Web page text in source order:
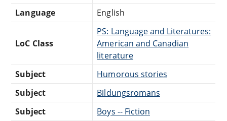
Language
English
LoC Class
PS: Language and Literatures:
American and Canadian
literature
Subject
Humorous stories
Subject
Bildungsromans
Subject
Boys -- Fiction